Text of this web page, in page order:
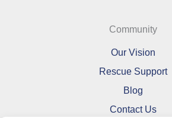
Community
Our Vision
Rescue Support
Blog
Contact Us